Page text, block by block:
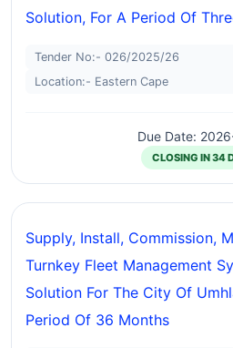
Solution, For A Period Of
Tender No:- 026/2025/26
Location:- Eastern Cape
Due Date:
CLOSING IN 34
Supply, Install, Commission,
Turnkey Fleet Management
Solution For The City Of
Period Of 36 Months